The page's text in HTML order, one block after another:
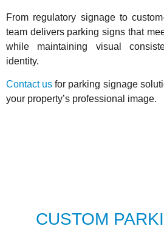
From regulatory signage to
team delivers parking signs that
while maintaining visual
identity.
Contact us for parking signage
your property’s professional image.
CUSTOM